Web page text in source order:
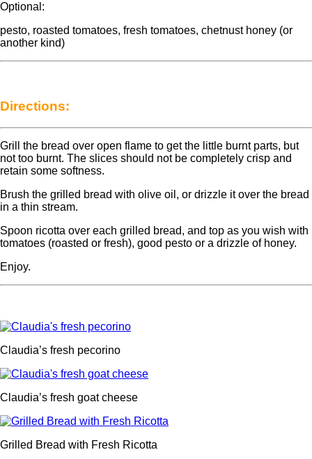
Optional:
pesto, roasted tomatoes, fresh tomatoes, chetnust honey (or
another kind)
Directions:
Grill the bread over open flame to get the little burnt parts, but
not too burnt. The slices should not be completely crisp and
retain some softness.
Brush the grilled bread with olive oil, or drizzle it over the bread
in a thin stream.
Spoon ricotta over each grilled bread, and top as you wish with
tomatoes (roasted or fresh), good pesto or a drizzle of honey.
Enjoy.
Claudia’s fresh pecorino
Claudia’s fresh goat cheese
Grilled Bread with Fresh Ricotta